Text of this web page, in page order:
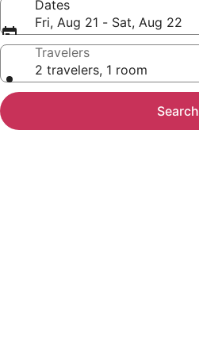
Dates
Fri, Aug 21 - Sat, Aug 22
Travelers
2 travelers, 1 room
Search